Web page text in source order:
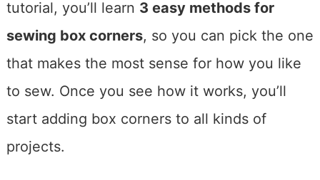
tutorial, you’ll learn 3 easy methods for
sewing box corners, so you can pick the one
that makes the most sense for how you like
to sew. Once you see how it works, you’ll
start adding box corners to all kinds of
projects.